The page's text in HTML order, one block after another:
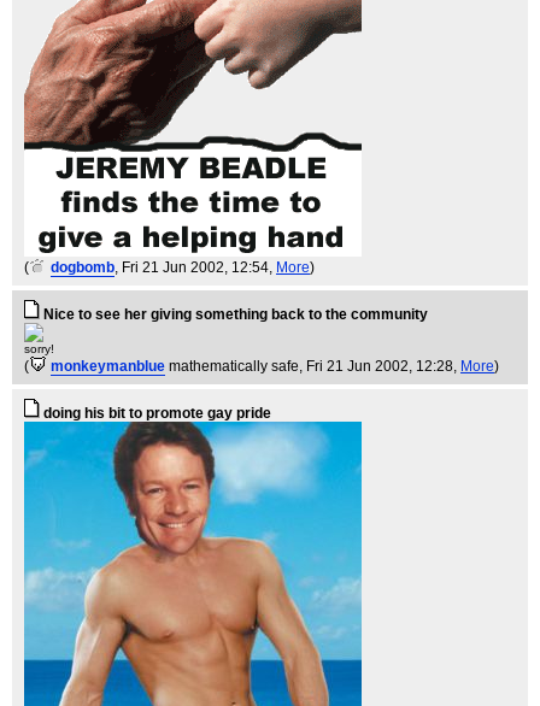
( dogbomb, Fri 21 Jun 2002, 12:54, More)
Nice to see her giving something back to the community
sorry!
( monkeymanblue mathematically safe, Fri 21 Jun 2002, 12:28, More)
doing his bit to promote gay pride